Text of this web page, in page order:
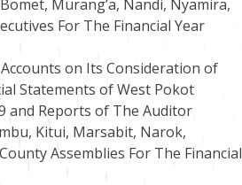
Murang’a, Nandi, Nyamira,
For The Financial Year
on Its Consideration of
Statements of West Pokot
and Reports of The Auditor
Kitui, Marsabit, Narok,
Assemblies For The Financial